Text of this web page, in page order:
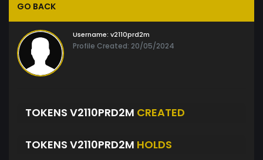
GO BACK
Username: v2110prd2m
Profile Created: 20/05/2024
TOKENS V2110PRD2M CREATED
TOKENS V2110PRD2M HOLDS